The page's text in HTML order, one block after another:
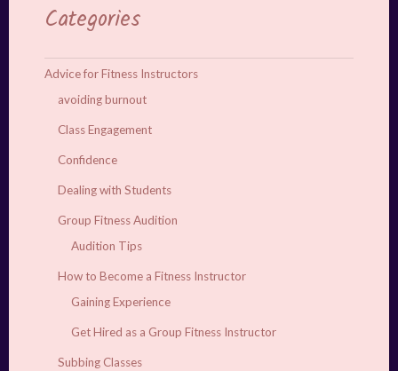
Categories
Advice for Fitness Instructors
avoiding burnout
Class Engagement
Confidence
Dealing with Students
Group Fitness Audition
Audition Tips
How to Become a Fitness Instructor
Gaining Experience
Get Hired as a Group Fitness Instructor
Subbing Classes